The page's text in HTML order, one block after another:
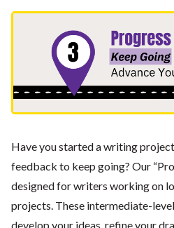
Have you started a writing
feedback to keep going? Our
designed for writers working on
projects. These intermediate-
develop your ideas, refine your